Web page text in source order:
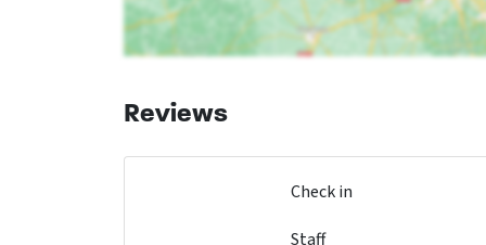
Reviews
Check in
Staff